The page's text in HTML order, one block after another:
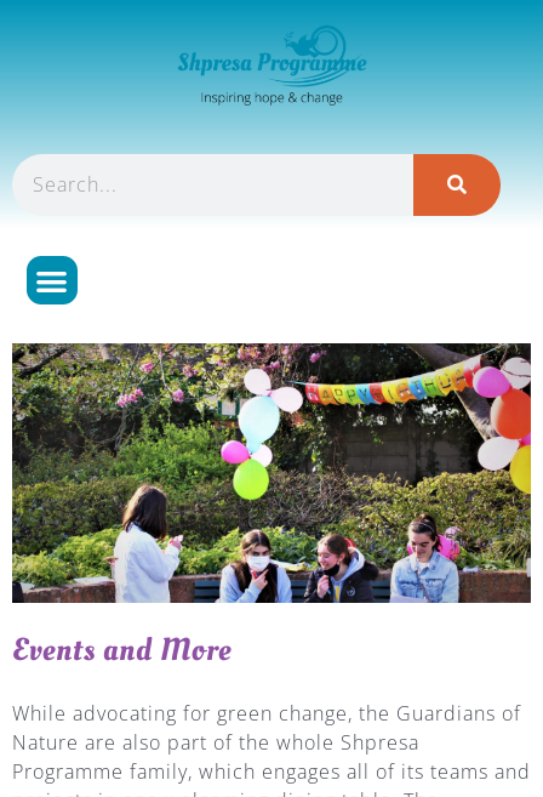
Events and More
While advocating for green change, the Guardians of
Nature are also part of the whole Shpresa
Programme family, which engages all of its teams and